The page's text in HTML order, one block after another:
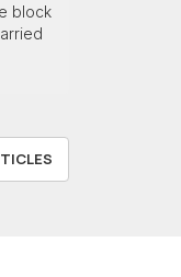
block